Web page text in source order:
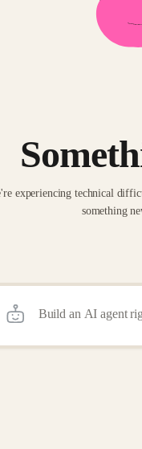
experiencing technical
something